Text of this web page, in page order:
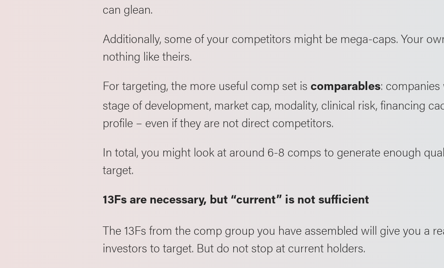
can glean.
Additionally, some of your competitors might be mega-caps. Your
nothing like theirs.
For targeting, the more useful comp set is comparables:
stage of development, market cap, modality, clinical risk, financing
profile – even if they are not direct competitors.
In total, you might look at around 6-8 comps to generate enough
target.
13Fs are necessary, but “current” is not sufficient
The 13Fs from the comp group you have assembled will give you a
investors to target. But do not stop at current holders.